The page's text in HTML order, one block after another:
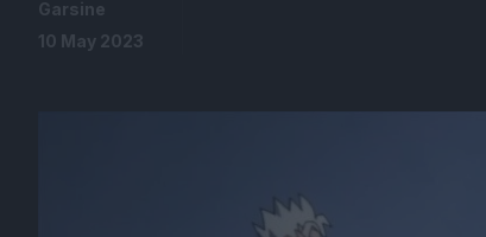
Garsine
10 May 2023